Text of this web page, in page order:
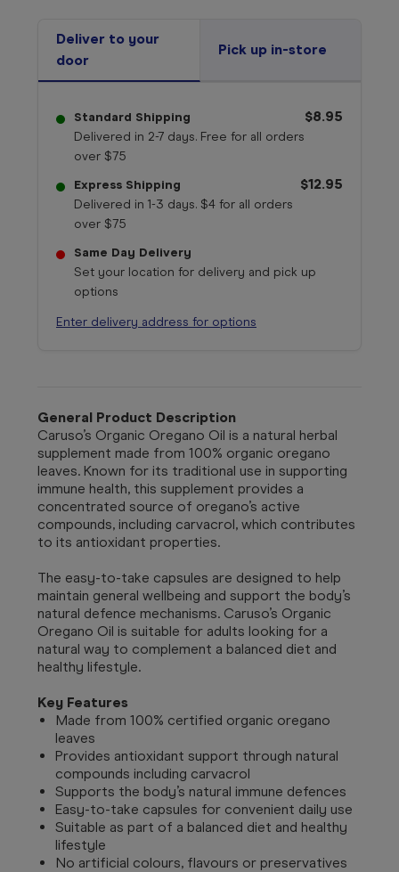
Deliver to your
door
Pick up in-store
Standard Shipping
Delivered in 2-7 days. Free for all orders
over $75
$8.95
Express Shipping
Delivered in 1-3 days. $4 for all orders
over $75
$12.95
Same Day Delivery
Set your location for delivery and pick up
options
Enter delivery address for options
General Product Description
Caruso’s Organic Oregano Oil is a natural herbal
supplement made from 100% organic oregano
leaves. Known for its traditional use in supporting
immune health, this supplement provides a
concentrated source of oregano’s active
compounds, including carvacrol, which contributes
to its antioxidant properties.
The easy-to-take capsules are designed to help
maintain general wellbeing and support the body’s
natural defence mechanisms. Caruso’s Organic
Oregano Oil is suitable for adults looking for a
natural way to complement a balanced diet and
healthy lifestyle.
Key Features
Made from 100% certified organic oregano
leaves
Provides antioxidant support through natural
compounds including carvacrol
Supports the body’s natural immune defences
Easy-to-take capsules for convenient daily use
Suitable as part of a balanced diet and healthy
lifestyle
No artificial colours, flavours or preservatives